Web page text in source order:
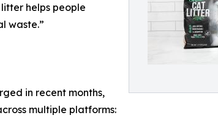
helps people
waste.”
in recent months,
multiple platforms: